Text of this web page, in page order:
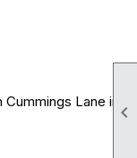

Lane in